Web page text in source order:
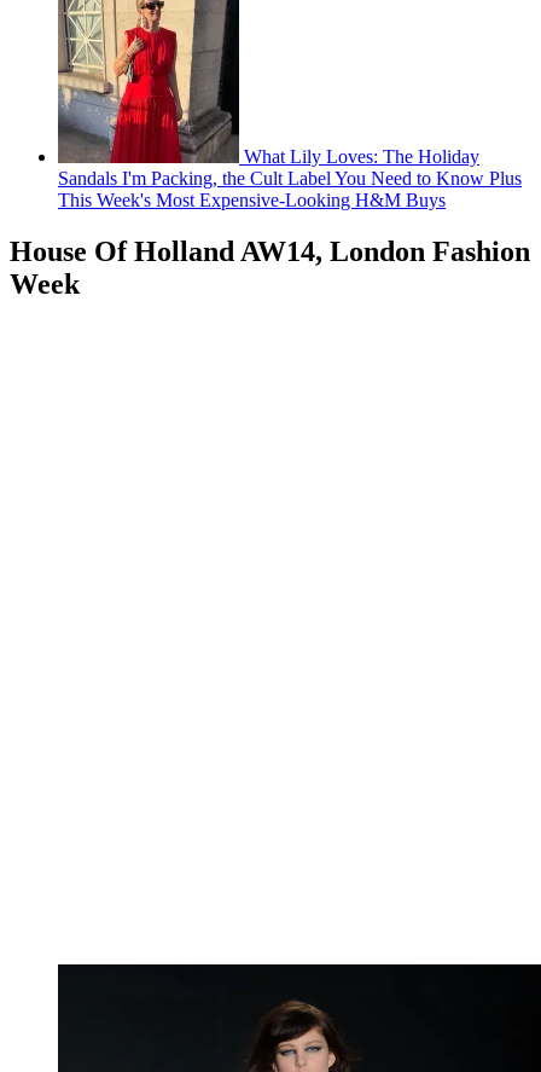
What Lily Loves: The Holiday
Sandals I'm Packing, the Cult Label You Need to Know Plus
This Week's Most Expensive-Looking H&M Buys
House Of Holland AW14, London Fashion
Week